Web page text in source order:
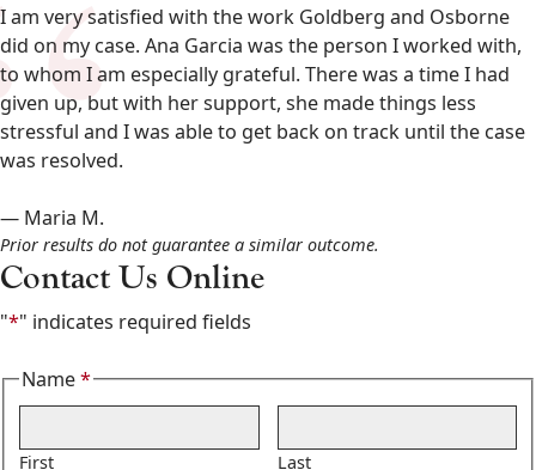
&
Osborne
602-
808-
6100
,
I am very satisfied with the work Goldberg and Osborne
did on my case. Ana Garcia was the person I worked with,
to whom I am especially grateful. There was a time I had
given up, but with her support, she made things less
stressful and I was able to get back on track until the case
was resolved.
— Maria M.
Prior results do not guarantee a similar outcome.
Contact Us Online
"*" indicates required fields
Name*
Required
First Last